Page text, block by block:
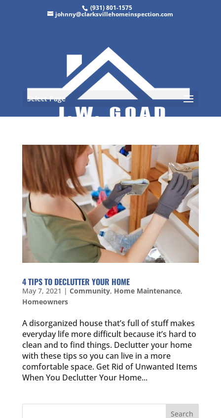
(931) 801-1575
johnny@clarksvillehomeinspection.com
Select Page
4 TIPS TO DECLUTTER YOUR HOME
May 7, 2021 | Community, Home Maintenance,
Homeowners
A disorganized house that’s full of stuff makes
everyday life more difficult because it’s hard to
clean and to find things. Declutter your home
with these tips so you can live in a more
comfortable space. Get Rid of Unwanted Items
When You Declutter Your Home...